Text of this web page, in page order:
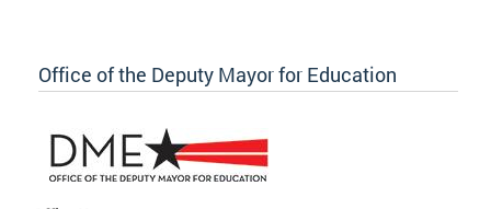
Office of the Deputy Mayor for Education